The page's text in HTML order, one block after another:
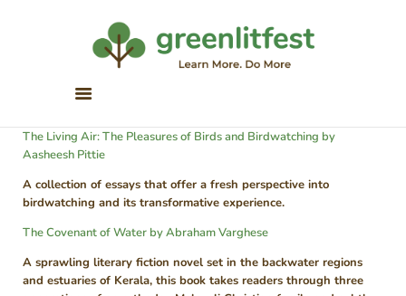
Greenlitfest
Learn More, Do More
ARCHIVE
GREEN READS
PARTNERS
SPONSORS
NEWSLETTER
The Living Air: The Pleasures of Birds and Birdwatching by
Aasheesh Pittie
A collection of essays that offer a fresh perspective into
birdwatching and its transformative experience.
The Covenant of Water by Abraham Varghese
A sprawling literary fiction novel set in the backwater regions
and estuaries of Kerala, this book takes readers through three